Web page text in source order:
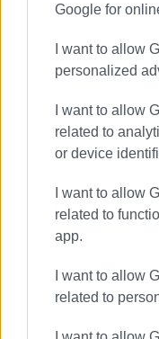
Google for
I want to allow
personalized
I want to allow
related to
or device
I want to allow
related to
app.
I want to allow
related to
ΣΧΕΤΙΚA AΡΘΡΑ